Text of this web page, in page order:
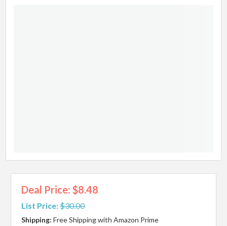
Deal Price: $8.48
List Price:$30.00
Shipping:Free Shipping with Amazon Prime